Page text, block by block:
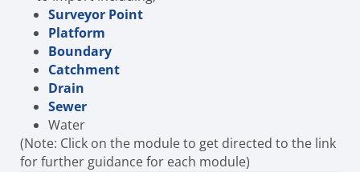
Surveyor Point
Platform
Boundary
Catchment
Drain
Sewer
Water
(Note: Click on the module to get directed to the link
for further guidance for each module)